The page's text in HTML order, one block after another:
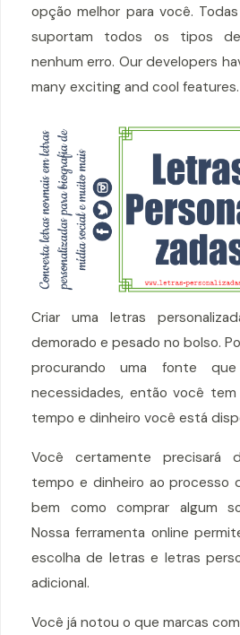
opção melhor para você.
suportam todos os tipos
nenhum erro. Our developers
many exciting and cool features.
Criar uma letras
demorado e pesado no bolso.
procurando uma fonte
necessidades, então você
tempo e dinheiro você está
Você certamente precisará
tempo e dinheiro ao processo
bem como comprar algum
Nossa ferramenta online
escolha de letras e letras
adicional.
Você já notou o que marcas